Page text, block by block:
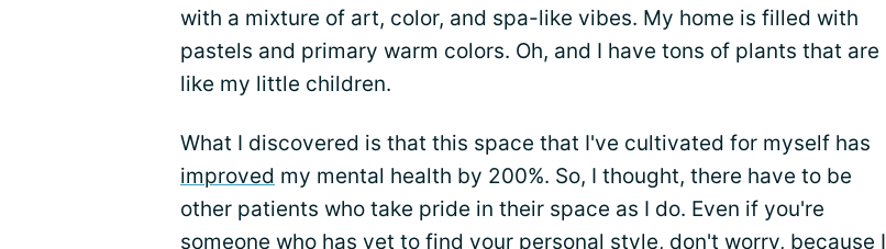
with a mixture of art, color, and spa-like vibes. My home is filled with
pastels and primary warm colors. Oh, and I have tons of plants that are
like my little children.
What I discovered is that this space that I've cultivated for myself has
improved my mental health by 200%. So, I thought, there have to be
other patients who take pride in their space as I do. Even if you're
someone who has yet to find your personal style, don't worry, because I